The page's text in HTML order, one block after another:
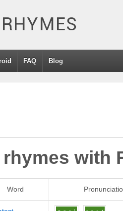
FAQ Blog
rhymes with
Word